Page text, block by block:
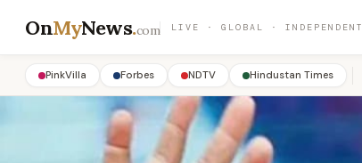
OnMyNews.com LIVE · GLOBAL · INDEPENDENT
PinkVilla Forbes NDTV Hindustan Times